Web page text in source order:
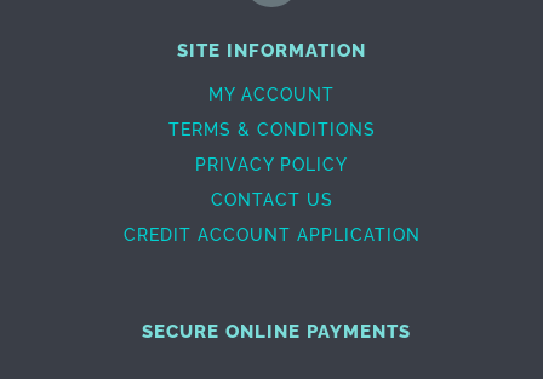
SITE INFORMATION
MY ACCOUNT
TERMS & CONDITIONS
PRIVACY POLICY
CONTACT US
CREDIT ACCOUNT APPLICATION
SECURE ONLINE PAYMENTS